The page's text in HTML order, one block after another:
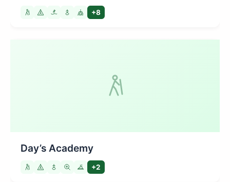
+8
Day’s Academy
+2